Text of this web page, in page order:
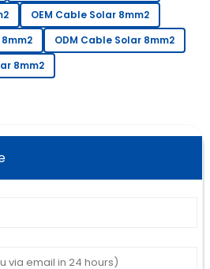
OEM Cable Solar 8mm2
ODM Cable Solar 8mm2
8mm2